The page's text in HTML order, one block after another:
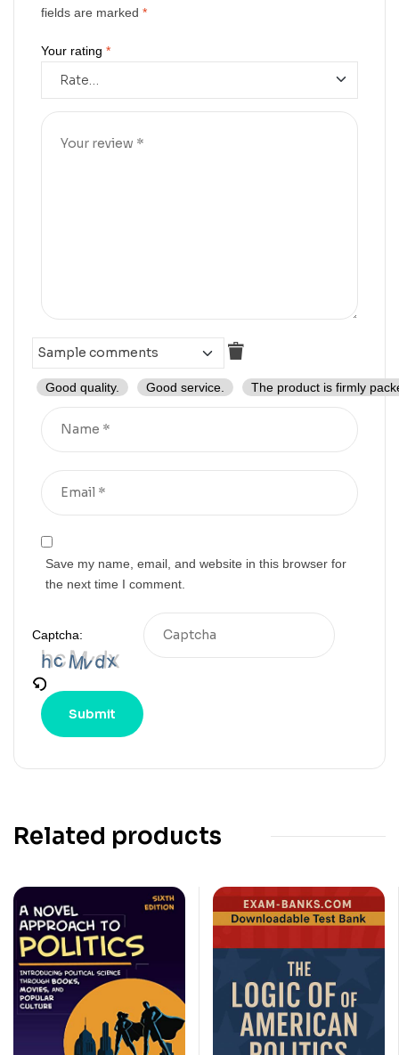
fields are marked *
Your rating *
Good quality. Good service. The product is firmly
Save my name, email, and website in this browser for
the next time I comment.
Captcha:
Related products